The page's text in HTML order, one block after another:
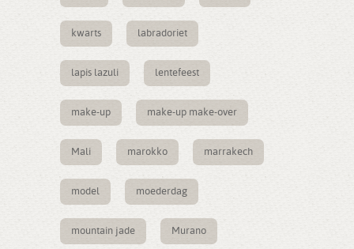
kwarts labradoriet
lapis lazuli lentefeest
make-up make-up make-over
Mali marokko marrakech
model moederdag
mountain jade Murano